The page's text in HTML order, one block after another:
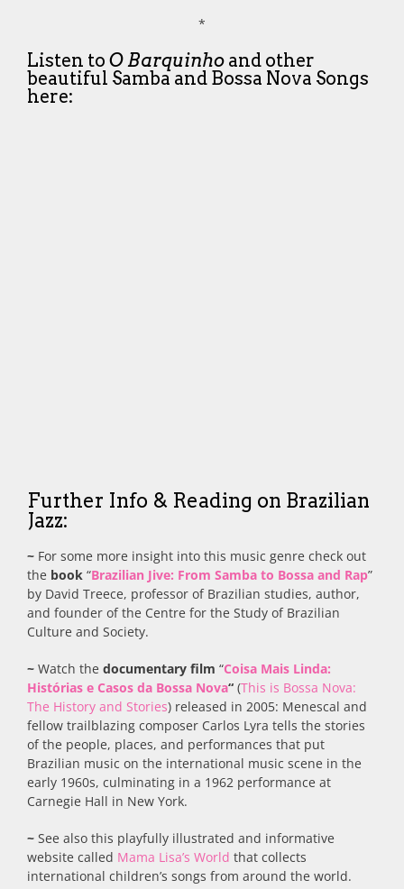
*
Listen to O Barquinho and other
beautiful Samba and Bossa Nova Songs
here:
Further Info & Reading on Brazilian
Jazz:
~ For some more insight into this music genre check out
the book “Brazilian Jive: From Samba to Bossa and Rap”
by David Treece, professor of Brazilian studies, author,
and founder of the Centre for the Study of Brazilian
Culture and Society.
~ Watch the documentary film “Coisa Mais Linda:
Histórias e Casos da Bossa Nova“ (This is Bossa Nova:
The History and Stories) released in 2005: Menescal and
fellow trailblazing composer Carlos Lyra tells the stories
of the people, places, and performances that put
Brazilian music on the international music scene in the
early 1960s, culminating in a 1962 performance at
Carnegie Hall in New York.
~ See also this playfully illustrated and informative
website called Mama Lisa’s World that collects
international children’s songs from around the world.